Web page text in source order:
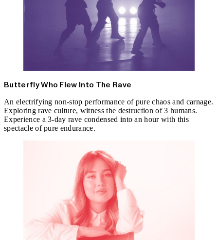
Butterfly Who Flew Into The Rave
An electrifying non-stop performance of pure chaos and carnage.
Exploring rave culture, witness the destruction of 3 humans.
Experience a 3-day rave condensed into an hour with this
spectacle of pure endurance.